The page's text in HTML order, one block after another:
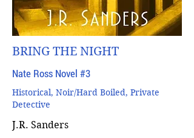
BRING THE NIGHT
Nate Ross Novel #3
Historical, Noir/Hard Boiled, Private
Detective
J.R. Sanders